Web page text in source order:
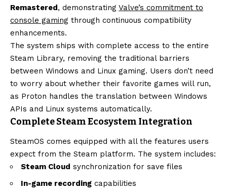
Remastered, demonstrating Valve’s commitment to
console gaming through continuous compatibility
enhancements.
The system ships with complete access to the entire
Steam Library, removing the traditional barriers
between Windows and Linux gaming. Users don’t need
to worry about whether their favorite games will run,
as Proton handles the translation between Windows
APIs and Linux systems automatically.
Complete Steam Ecosystem Integration
SteamOS comes equipped with all the features users
expect from the Steam platform. The system includes:
Steam Cloud synchronization for save files
In-game recording capabilities